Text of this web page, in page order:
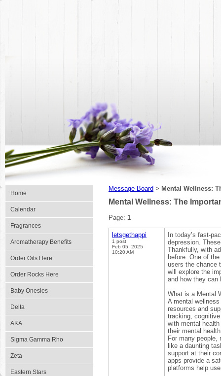
Home
Calendar
Fragrances
Aromatherapy Benefits
Order Oils Here
Order Rocks Here
Baby Onesies
Delta
AKA
Sigma Gamma Rho
Zeta
Eastern Stars
Message Board > Mental Wellness:
Mental Wellness: The
Page: 1
letsgethappi
1 post
Feb 05, 2025
10:20 AM
In today’s fast-
depression.
Thankfully, with
before. One of
users the chance
will explore the
and how they can
What is a Mental
A mental
resources and
tracking,
with mental
their mental
For many people,
like a daunting
support at their
apps provide a
platforms help